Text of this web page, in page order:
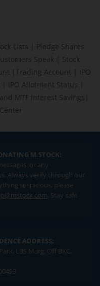
Lists
Pledge Shares
Speak
Stock
Trading Account
IPO
IPO Allotment Status
MTF interest Savings
M.STOCK:
or any
Always verify through our
suspicious, please
. Stay safe
ADDRESS:
LBS Marg, Off BKC,